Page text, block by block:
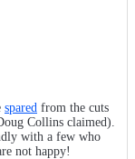
spared from the cuts
Collins claimed).
with a few who
not happy!